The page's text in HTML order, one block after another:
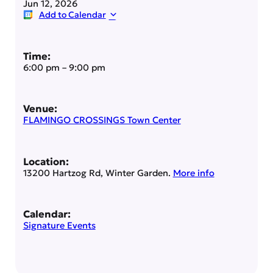
Jun 12, 2026
Add to Calendar
Time:
6:00 pm – 9:00 pm
Venue:
FLAMINGO CROSSINGS Town Center
Location:
13200 Hartzog Rd, Winter Garden. More info
Calendar:
Signature Events